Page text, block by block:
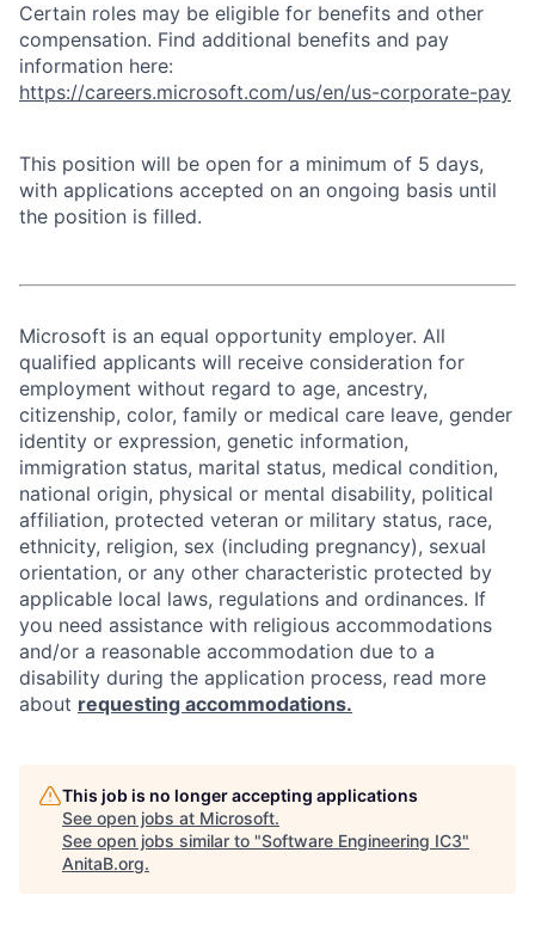
Certain roles may be eligible for benefits and other
compensation. Find additional benefits and pay
information here:
https://careers.microsoft.com/us/en/us-corporate-pay
This position will be open for a minimum of 5 days,
with applications accepted on an ongoing basis until
the position is filled.
Microsoft is an equal opportunity employer. All
qualified applicants will receive consideration for
employment without regard to age, ancestry,
citizenship, color, family or medical care leave, gender
identity or expression, genetic information,
immigration status, marital status, medical condition,
national origin, physical or mental disability, political
affiliation, protected veteran or military status, race,
ethnicity, religion, sex (including pregnancy), sexual
orientation, or any other characteristic protected by
applicable local laws, regulations and ordinances. If
you need assistance with religious accommodations
and/or a reasonable accommodation due to a
disability during the application process, read more
about requesting accommodations.
This job is no longer accepting applications
See open jobs at Microsoft.
See open jobs similar to "Software Engineering IC3"
AnitaB.org.